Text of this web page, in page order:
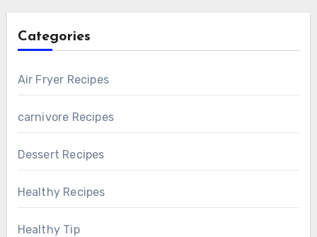
Categories
Air Fryer Recipes
carnivore Recipes
Dessert Recipes
Healthy Recipes
Healthy Tip